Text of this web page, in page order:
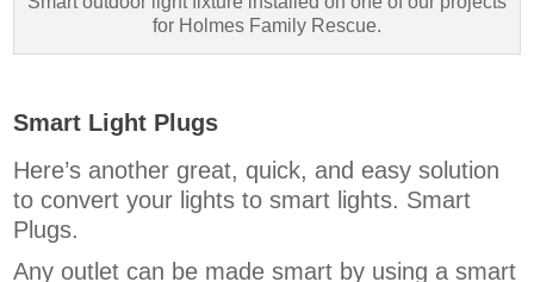
for Holmes Family Rescue.
Smart Light Plugs
Here’s another great, quick, and easy solution
to convert your lights to smart lights. Smart
Plugs.
Any outlet can be made smart by using a smart